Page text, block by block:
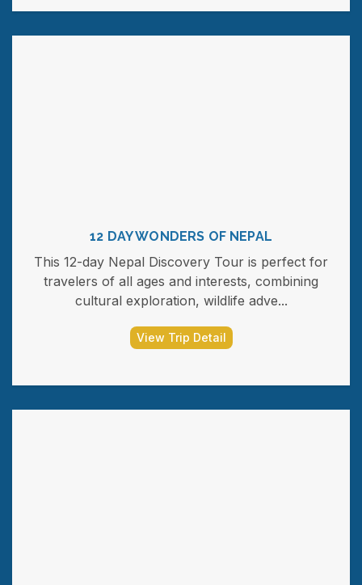
12 DAY WONDERS OF NEPAL
This 12-day Nepal Discovery Tour is perfect for
travelers of all ages and interests, combining
cultural exploration, wildlife adve...
View Trip Detail